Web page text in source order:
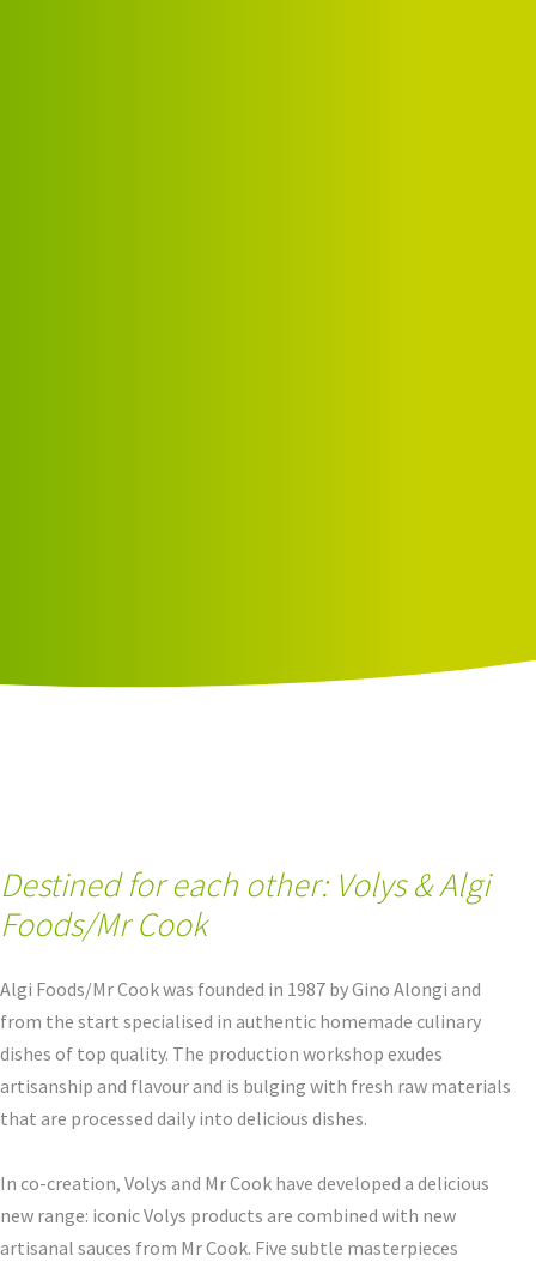
Destined for each other: Volys & Algi
Foods/Mr Cook
Algi Foods/Mr Cook was founded in 1987 by Gino Alongi and
from the start specialised in authentic homemade culinary
dishes of top quality. The production workshop exudes
artisanship and flavour and is bulging with fresh raw materials
that are processed daily into delicious dishes.
In co-creation, Volys and Mr Cook have developed a delicious
new range: iconic Volys products are combined with new
artisanal sauces from Mr Cook. Five subtle masterpieces